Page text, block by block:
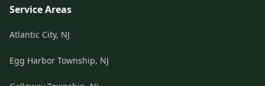
Service Areas
Atlantic City, NJ
Egg Harbor Township, NJ